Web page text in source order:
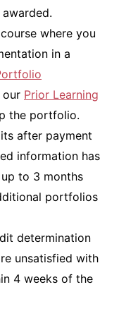
where you
in a
our Prior Learning
the portfolio.
after payment
information has
to 3 months
portfolios
determination
unsatisfied with
4 weeks of the